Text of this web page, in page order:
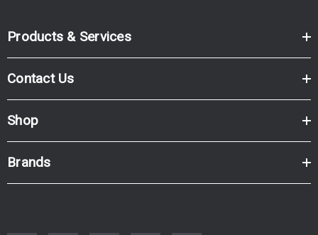
Products & Services
Contact Us
Shop
Brands